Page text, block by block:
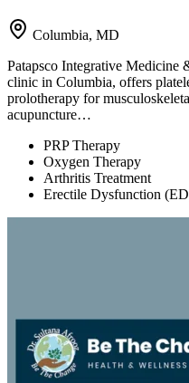
Columbia, MD
Patapsco Integrative Medicine
clinic in Columbia, offers
prolotherapy for
acupuncture…
PRP Therapy
Oxygen Therapy
Arthritis Treatment
Erectile Dysfunction